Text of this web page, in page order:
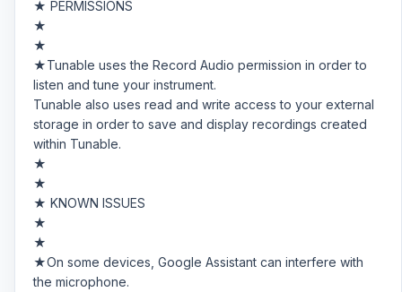
★ PERMISSIONS
★
★
★Tunable uses the Record Audio permission in order to
listen and tune your instrument.
Tunable also uses read and write access to your external
storage in order to save and display recordings created
within Tunable.
★
★
★ KNOWN ISSUES
★
★
★On some devices, Google Assistant can interfere with
the microphone.